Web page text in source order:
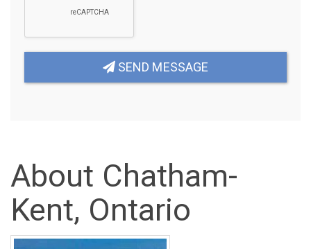
SEND MESSAGE
About Chatham-
Kent, Ontario